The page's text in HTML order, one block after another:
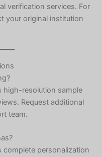
verification services. For
your original institution
high-resolution sample
Request additional
team.
complete personalization
Turkish